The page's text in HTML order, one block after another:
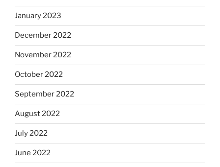
January 2023
December 2022
November 2022
October 2022
September 2022
August 2022
July 2022
June 2022